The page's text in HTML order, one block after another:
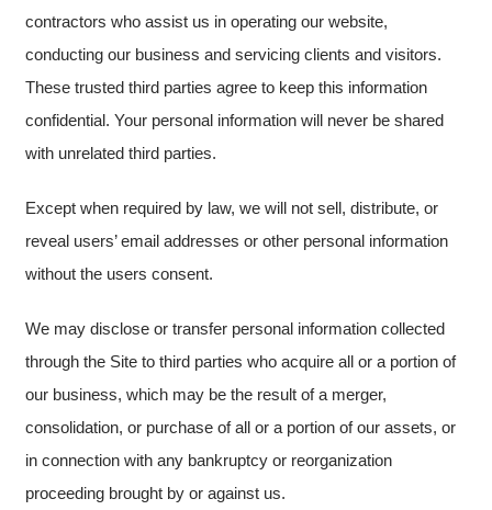
contractors who assist us in operating our website,
conducting our business and servicing clients and visitors.
These trusted third parties agree to keep this information
confidential. Your personal information will never be shared
with unrelated third parties.
Except when required by law, we will not sell, distribute, or
reveal users’ email addresses or other personal information
without the users consent.
We may disclose or transfer personal information collected
through the Site to third parties who acquire all or a portion of
our business, which may be the result of a merger,
consolidation, or purchase of all or a portion of our assets, or
in connection with any bankruptcy or reorganization
proceeding brought by or against us.